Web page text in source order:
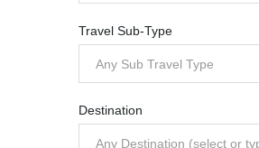
Travel Sub-Type
Any Sub Travel Type
Destination
Any Destination (select or